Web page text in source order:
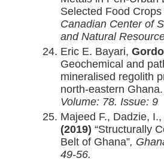
Selected Food
Canadian Center of
and Natural
Eric E. Bayari,
Geochemical and
mineralised regolith
north-eastern
Volume: 78. Issue: 9
Majeed F., Dadzie, I.,
(2019) “Structurally
Belt of Ghana”,
49-56.